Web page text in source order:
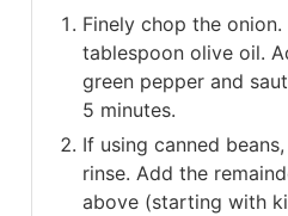
Finely chop the onion.
tablespoon olive oil.
green pepper and
5 minutes.
If using canned
rinse. Add the
above (starting with